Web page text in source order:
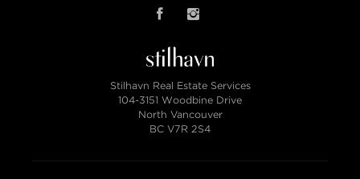
Stilhavn Real Estate Services
104-3151 Woodbine Drive
North Vancouver
BC V7R 2S4